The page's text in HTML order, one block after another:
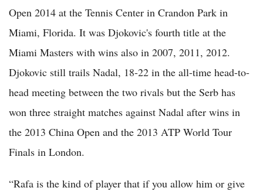
Open 2014 at the Tennis Center in Crandon Park in
Miami, Florida. It was Djokovic's fourth title at the
Miami Masters with wins also in 2007, 2011, 2012.
Djokovic still trails Nadal, 18-22 in the all-time head-to-
head meeting between the two rivals but the Serb has
won three straight matches against Nadal after wins in
the 2013 China Open and the 2013 ATP World Tour
Finals in London.
“Rafa is the kind of player that if you allow him or give